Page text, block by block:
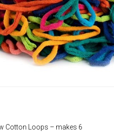
Cotton Loops – makes 6